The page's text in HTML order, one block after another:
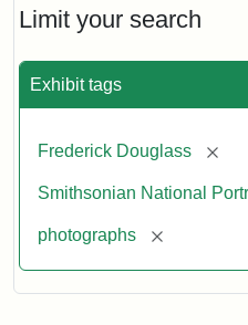
Limit your search
Exhibit tags
Frederick Douglass
Smithsonian National
photographs [remove]